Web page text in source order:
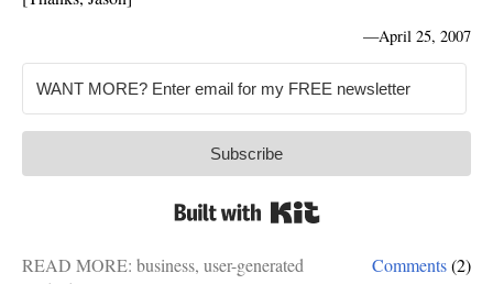
—April 25, 2007
Subscribe
Comments(2)
READ MORE: business, user-generated